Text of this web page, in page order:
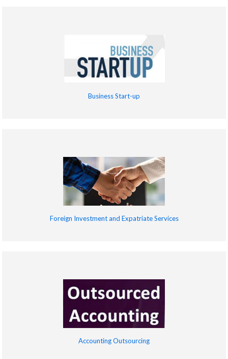
Business Start-up
Foreign Investment and Expatriate Services
Accounting Outsourcing